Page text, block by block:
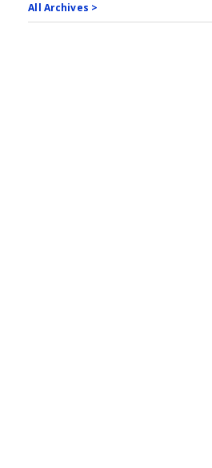
All Archives >